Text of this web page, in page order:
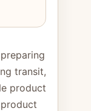
transit,
product